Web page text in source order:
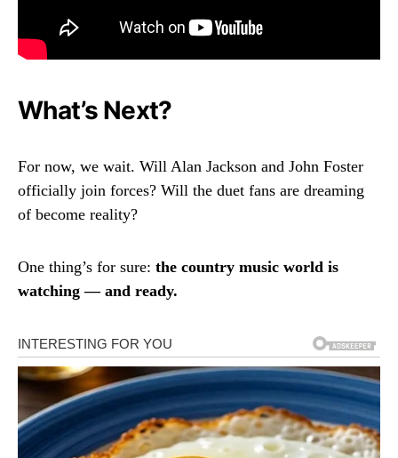
What’s Next?
For now, we wait. Will Alan Jackson and John Foster
officially join forces? Will the duet fans are dreaming
of become reality?
One thing’s for sure: the country music world is
watching — and ready.